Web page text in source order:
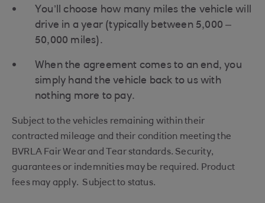
You’ll choose how many miles the vehicle will
drive in a year (typically between 5,000 –
50,000 miles).
When the agreement comes to an end, you
simply hand the vehicle back to us with
nothing more to pay.
Subject to the vehicles remaining within their
contracted mileage and their condition meeting the
BVRLA Fair Wear and Tear standards. Security,
guarantees or indemnities may be required. Product
fees may apply. Subject to status.